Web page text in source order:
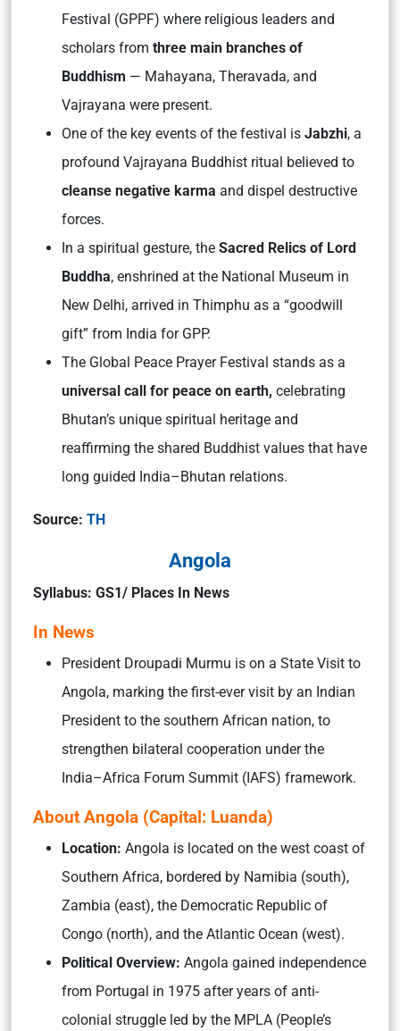
Festival (GPPF) where religious leaders and
scholars from three main branches of
Buddhism — Mahayana, Theravada, and
Vajrayana were present.
One of the key events of the festival is Jabzhi, a
profound Vajrayana Buddhist ritual believed to
cleanse negative karma and dispel destructive
forces.
In a spiritual gesture, the Sacred Relics of Lord
Buddha, enshrined at the National Museum in
New Delhi, arrived in Thimphu as a “goodwill
gift” from India for GPP.
The Global Peace Prayer Festival stands as a
universal call for peace on earth, celebrating
Bhutan’s unique spiritual heritage and
reaffirming the shared Buddhist values that have
long guided India–Bhutan relations.
Source: TH
Angola
Syllabus: GS1/ Places In News
In News
President Droupadi Murmu is on a State Visit to
Angola, marking the first-ever visit by an Indian
President to the southern African nation, to
strengthen bilateral cooperation under the
India–Africa Forum Summit (IAFS) framework.
About Angola (Capital: Luanda)
Location: Angola is located on the west coast of
Southern Africa, bordered by Namibia (south),
Zambia (east), the Democratic Republic of
Congo (north), and the Atlantic Ocean (west).
Political Overview: Angola gained independence
from Portugal in 1975 after years of anti-
colonial struggle led by the MPLA (People’s